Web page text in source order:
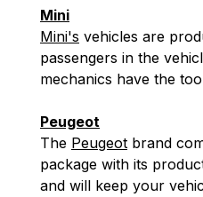
Mini
Mini's vehicles are
passengers in the
mechanics have the
Peugeot
The Peugeot brand
package with its
and will keep your